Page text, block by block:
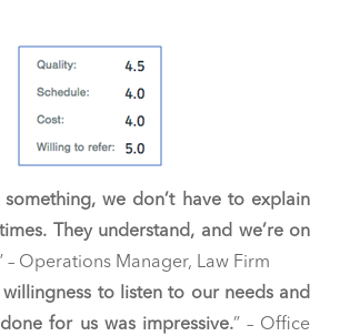
we don’t have to explain
They understand, and we’re on
– Operations Manager, Law Firm
willingness to listen to our needs and
for us was impressive.” – Office